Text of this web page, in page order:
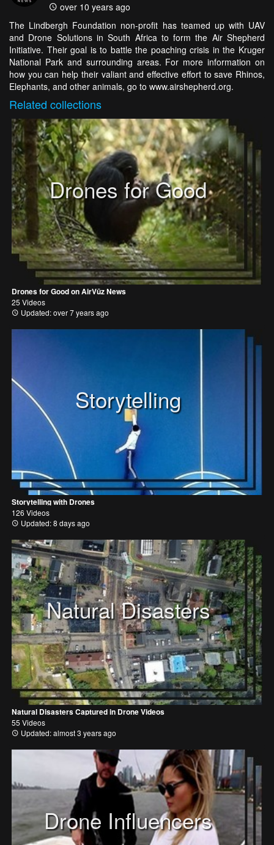
over 10 years ago
The Lindbergh Foundation non-profit has teamed up with UAV
and Drone Solutions in South Africa to form the Air Shepherd
Initiative. Their goal is to battle the poaching crisis in the Kruger
National Park and surrounding areas. For more information on
how you can help their valiant and effective effort to save Rhinos,
Elephants, and other animals, go to www.airshepherd.org.
Related collections
Drones for Good
Drones for Good on AirVūz News
25 Videos
Updated: over 7 years ago
Storytelling
Storytelling with Drones
126 Videos
Updated: 8 days ago
Natural Disasters
Natural Disasters Captured in Drone Videos
55 Videos
Updated: almost 3 years ago
Drone Influencers